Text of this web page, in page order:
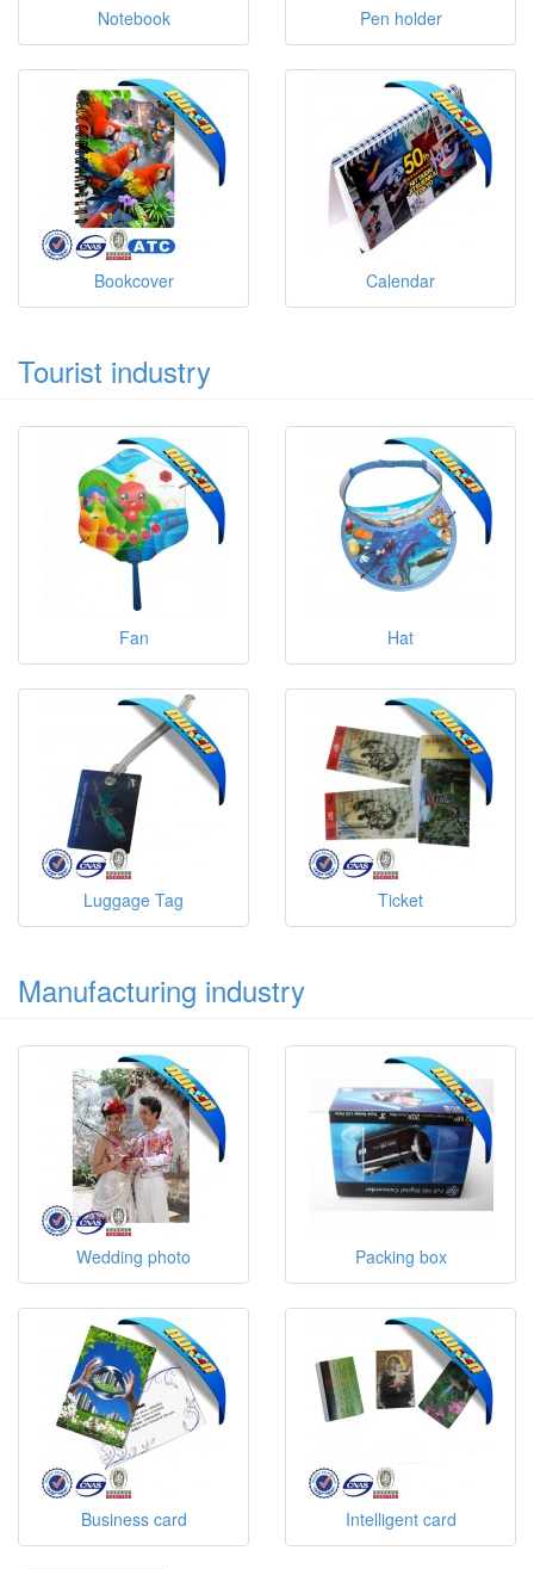
Notebook Pen holder
Bookcover Calendar
Tourist industry
Fan Hat
Luggage Tag Ticket
Manufacturing industry
Wedding photo Packing box
Business card Intelligent card